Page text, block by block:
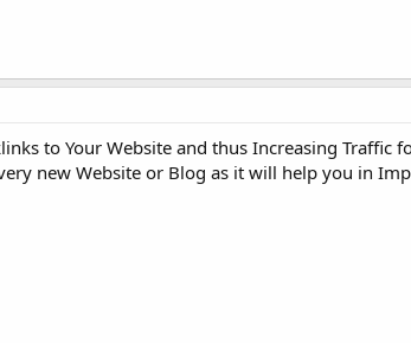
to Your Website and thus Increasing Traffic
new Website or Blog as it will help you in